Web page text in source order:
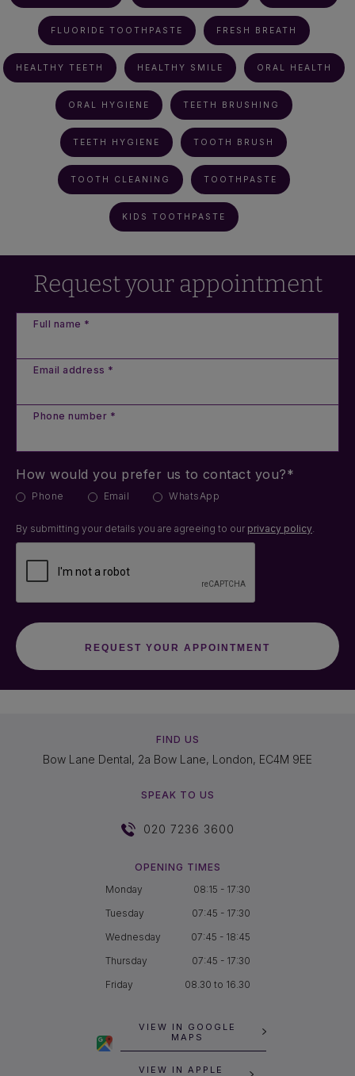
FLUORIDE TOOTHPASTE FRESH BREATH
HEALTHY TEETH HEALTHY SMILE ORAL HEALTH
ORAL HYGIENE TEETH BRUSHING
TEETH HYGIENE TOOTH BRUSH
TOOTH CLEANING TOOTHPASTE
KIDS TOOTHPASTE
Request your appointment
Full name *
Email address *
Phone number *
How would you prefer us to contact you?*
Phone Email WhatsApp
By submitting your details you are agreeing to our privacy policy.
FIND US
Bow Lane Dental, 2a Bow Lane, London, EC4M 9EE
SPEAK TO US
020 7236 3600
OPENING TIMES
Monday
08:15 - 17:30
Tuesday
07:45 - 17:30
Wednesday
07:45 - 18:45
Thursday
07:45 - 17:30
Friday
08.30 to 16.30
VIEW IN GOOGLE
MAPS
VIEW IN APPLE